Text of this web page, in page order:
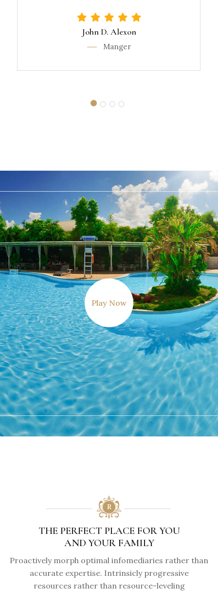
John D. Alexon
Manger
Play Now
THE PERFECT PLACE FOR YOU
AND YOUR FAMILY
Proactively morph optimal infomediaries rather than
accurate expertise. Intrinsicly progressive
resources rather than resource-leveling